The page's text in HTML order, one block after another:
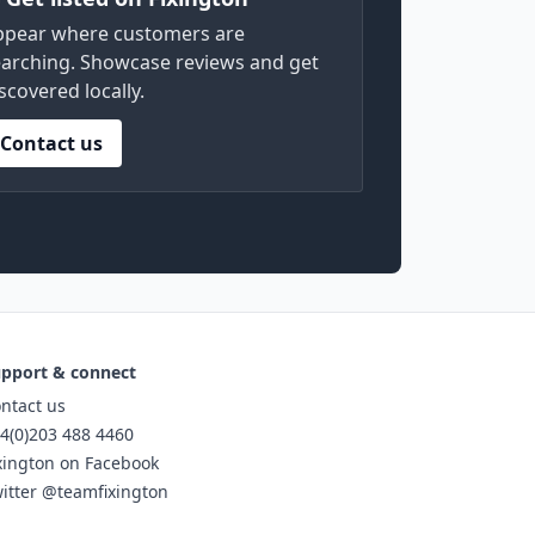
where customers are
Showcase reviews and get
locally.
Contact us
& connect
us
488 4460
on Facebook
@teamfixington